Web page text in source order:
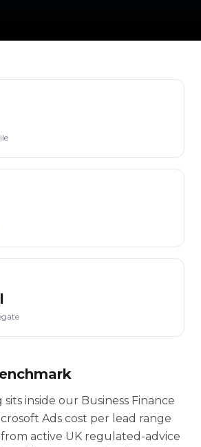
inside our Business Finance
Ads cost per lead range
active UK regulated-advice